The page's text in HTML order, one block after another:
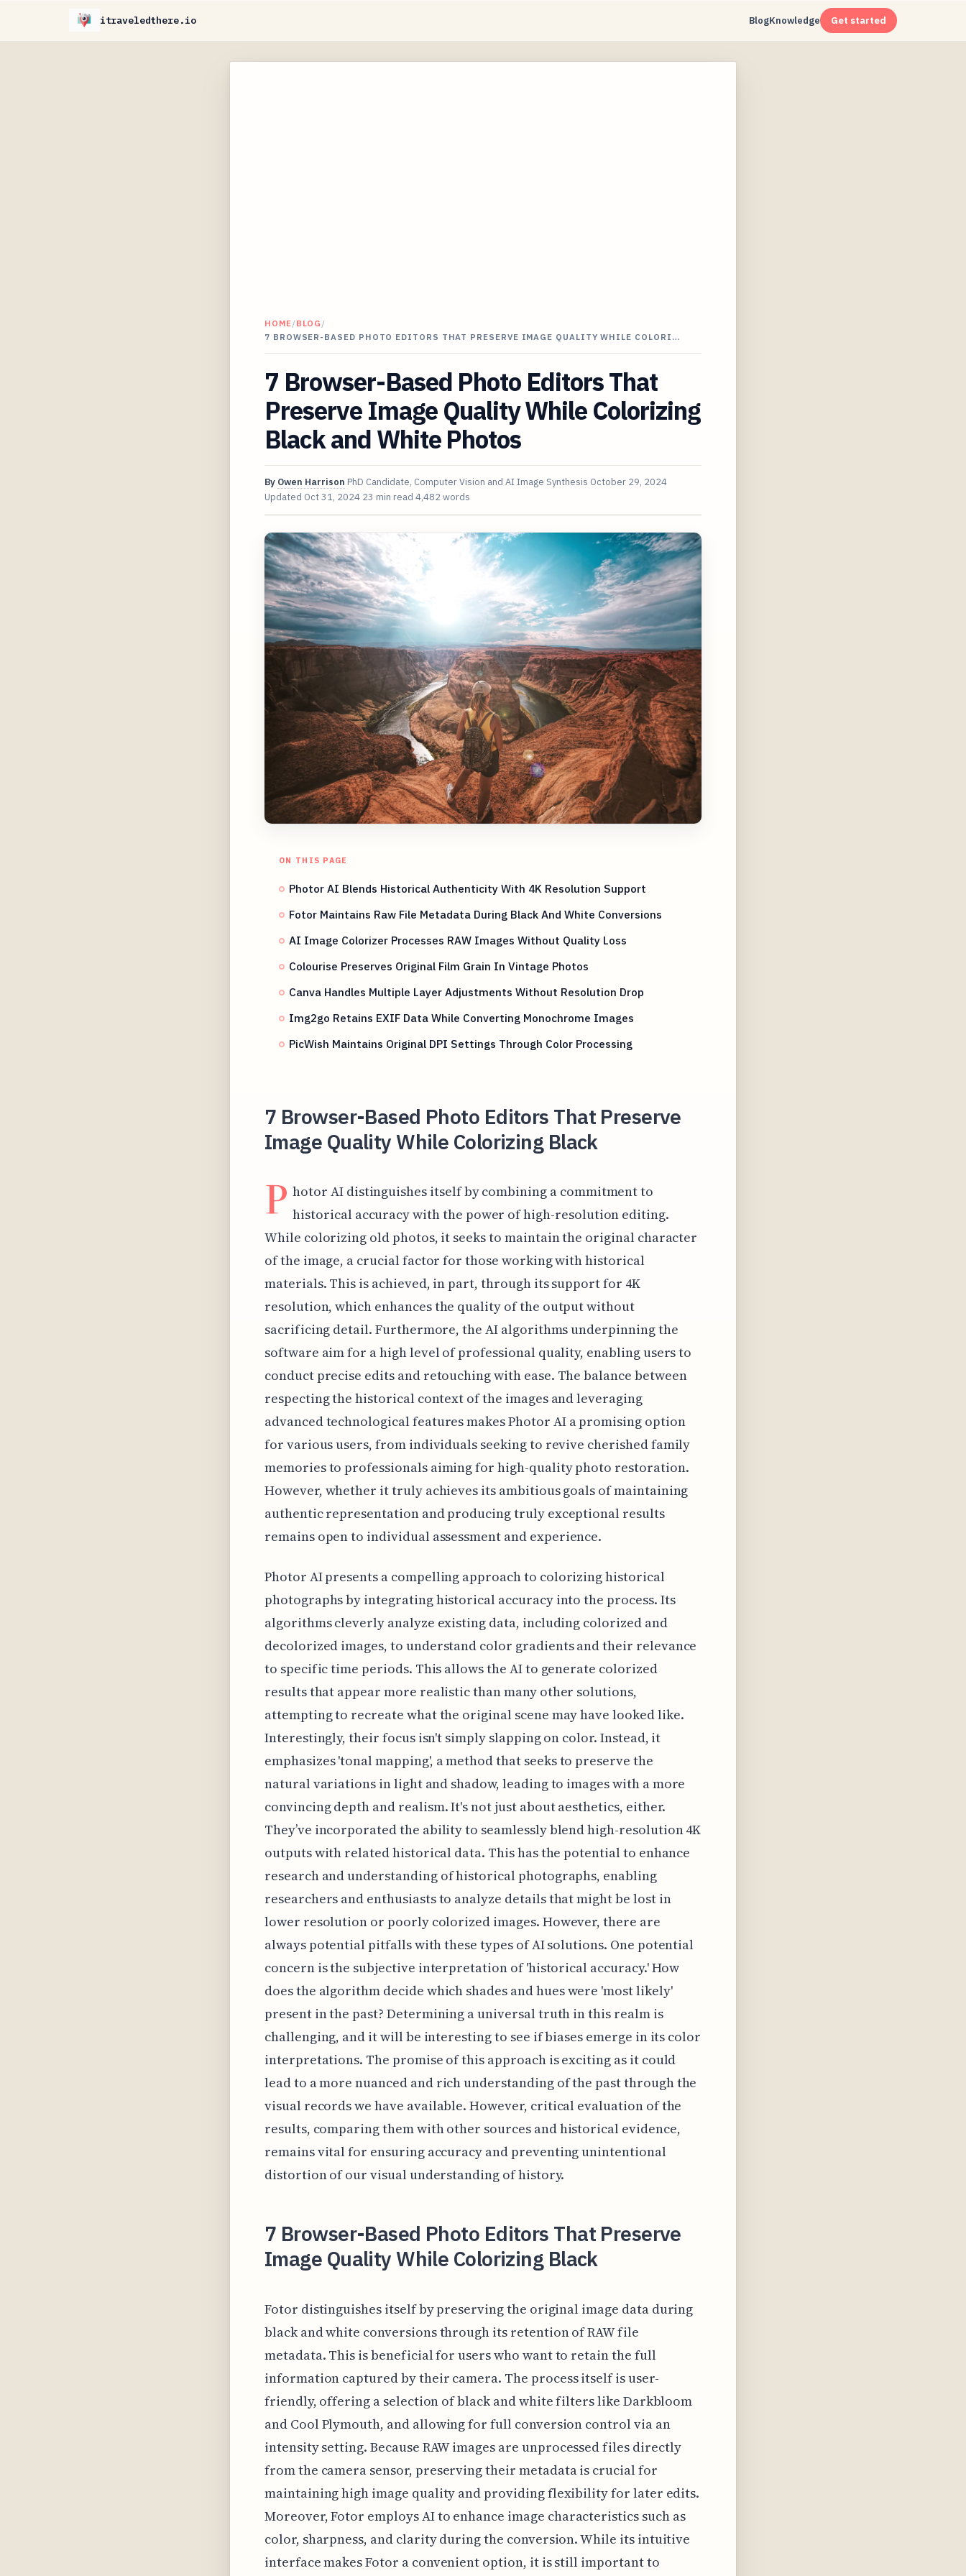
itraveledthere.io BlogKnowledge Get started
HOME/BLOG /
7 BROWSER-BASED PHOTO EDITORS THAT PRESERVE IMAGE QUALITY WHILE COLORI…
7 Browser-Based Photo Editors That
Preserve Image Quality While Colorizing
Black and White Photos
By Owen Harrison PhD Candidate, Computer Vision and AI Image Synthesis October 29, 2024
Updated Oct 31, 2024 23 min read 4,482 words
ON THIS PAGE
Photor AI Blends Historical Authenticity With 4K Resolution Support
Fotor Maintains Raw File Metadata During Black And White Conversions
AI Image Colorizer Processes RAW Images Without Quality Loss
Colourise Preserves Original Film Grain In Vintage Photos
Canva Handles Multiple Layer Adjustments Without Resolution Drop
Img2go Retains EXIF Data While Converting Monochrome Images
PicWish Maintains Original DPI Settings Through Color Processing
7 Browser-Based Photo Editors That Preserve
Image Quality While Colorizing Black
P hotor AI distinguishes itself by combining a commitment to
historical accuracy with the power of high-resolution editing.
While colorizing old photos, it seeks to maintain the original character
of the image, a crucial factor for those working with historical
materials. This is achieved, in part, through its support for 4K
resolution, which enhances the quality of the output without
sacrificing detail. Furthermore, the AI algorithms underpinning the
software aim for a high level of professional quality, enabling users to
conduct precise edits and retouching with ease. The balance between
respecting the historical context of the images and leveraging
advanced technological features makes Photor AI a promising option
for various users, from individuals seeking to revive cherished family
memories to professionals aiming for high-quality photo restoration.
However, whether it truly achieves its ambitious goals of maintaining
authentic representation and producing truly exceptional results
remains open to individual assessment and experience.
Photor AI presents a compelling approach to colorizing historical
photographs by integrating historical accuracy into the process. Its
algorithms cleverly analyze existing data, including colorized and
decolorized images, to understand color gradients and their relevance
to specific time periods. This allows the AI to generate colorized
results that appear more realistic than many other solutions,
attempting to recreate what the original scene may have looked like.
Interestingly, their focus isn't simply slapping on color. Instead, it
emphasizes 'tonal mapping', a method that seeks to preserve the
natural variations in light and shadow, leading to images with a more
convincing depth and realism. It's not just about aesthetics, either.
They’ve incorporated the ability to seamlessly blend high-resolution 4K
outputs with related historical data. This has the potential to enhance
research and understanding of historical photographs, enabling
researchers and enthusiasts to analyze details that might be lost in
lower resolution or poorly colorized images. However, there are
always potential pitfalls with these types of AI solutions. One potential
concern is the subjective interpretation of 'historical accuracy.' How
does the algorithm decide which shades and hues were 'most likely'
present in the past? Determining a universal truth in this realm is
challenging, and it will be interesting to see if biases emerge in its color
interpretations. The promise of this approach is exciting as it could
lead to a more nuanced and rich understanding of the past through the
visual records we have available. However, critical evaluation of the
results, comparing them with other sources and historical evidence,
remains vital for ensuring accuracy and preventing unintentional
distortion of our visual understanding of history.
7 Browser-Based Photo Editors That Preserve
Image Quality While Colorizing Black
Fotor distinguishes itself by preserving the original image data during
black and white conversions through its retention of RAW file
metadata. This is beneficial for users who want to retain the full
information captured by their camera. The process itself is user-
friendly, offering a selection of black and white filters like Darkbloom
and Cool Plymouth, and allowing for full conversion control via an
intensity setting. Because RAW images are unprocessed files directly
from the camera sensor, preserving their metadata is crucial for
maintaining high image quality and providing flexibility for later edits.
Moreover, Fotor employs AI to enhance image characteristics such as
color, sharpness, and clarity during the conversion. While its intuitive
interface makes Fotor a convenient option, it is still important to